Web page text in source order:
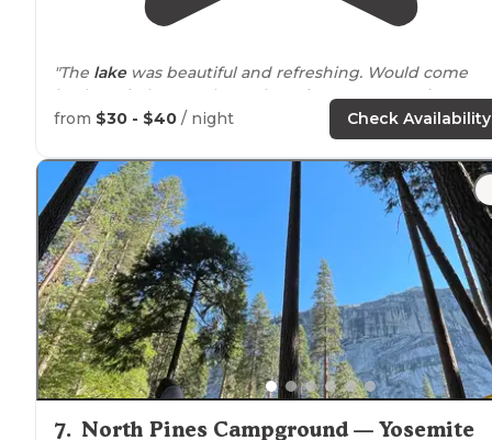
"The lakewas beautiful and refreshing. Would come
back again but maybe early spring. Our campsite was
set up a little backwards."
"My family and I stayed atLakeMcSwain Campgrounds
for a weekend during a mountain bike race at
Exchequer."
from $30 - $40 / night Check Availability
7. North Pines Campground — Yosemite